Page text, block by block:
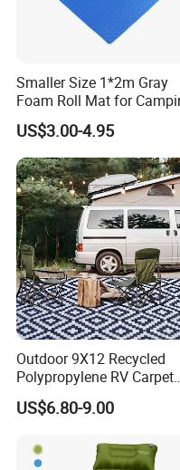
Smaller Size 1*2m Gray
Foam Roll Mat for
Picnic Sport Use
US$3.00-4.95
Outdoor 9X12 Recycled
Polypropylene RV Carpet
Mat Lightweight Water-
Resistant Camping Rug for
US$6.80-9.00